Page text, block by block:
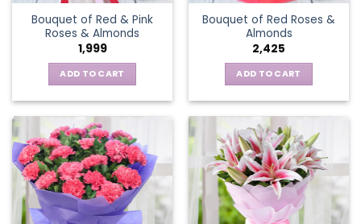
Bouquet of Red & Pink
Roses & Almonds
1,999
ADD TO CART
Bouquet of Red Roses &
Almonds
2,425
ADD TO CART